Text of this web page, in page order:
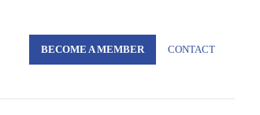
BECOME A MEMBER CONTACT